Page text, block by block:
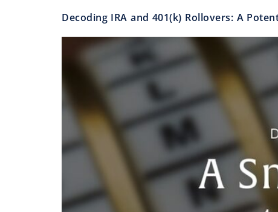
Decoding IRA and 401(k) Rollovers: A